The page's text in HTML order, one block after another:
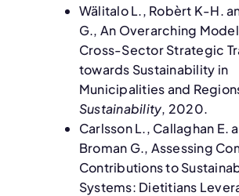
Wälitalo L., Robèrt K-H.
G., An Overarching
Cross-Sector Strategic
towards Sustainability in
Municipalities and
Sustainability, 2020.
Carlsson L., Callaghan E.
Broman G., Assessing
Contributions to
Systems: Dietitians